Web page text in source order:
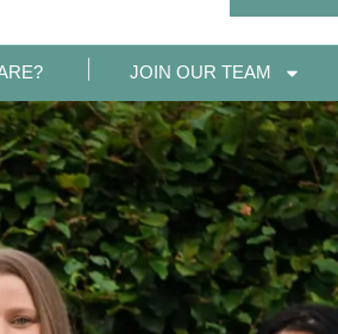
JOIN OUR TEAM